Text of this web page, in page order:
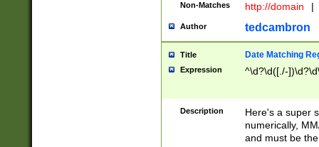
Non-Matches http://domain |
Author tedcambron
Title Date Matching
Expression ^\d?\d([./-
Description
Here's a super
numerically,
and must be